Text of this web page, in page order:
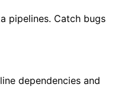
pipelines. Catch bugs
dependencies and